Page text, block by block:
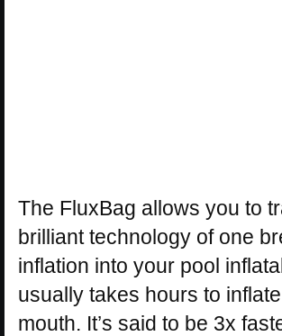
The FluxBag allows you to
brilliant technology of one
inflation into your pool
usually takes hours to
mouth. It’s said to be 3x